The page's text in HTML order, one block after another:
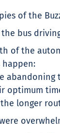
of the
bus
of the
longer